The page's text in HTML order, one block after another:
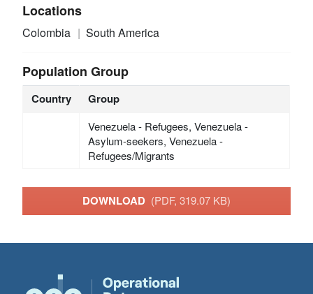
Locations
Colombia South America
Population Group
Country Group
Venezuela - Refugees, Venezuela -
Asylum-seekers, Venezuela -
Refugees/Migrants
DOWNLOAD (PDF, 319.07 KB)